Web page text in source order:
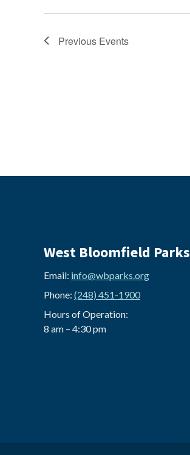
Previous Events
West Bloomfield Parks
Email: info@wbparks.org
Phone: (248) 451-1900
Hours of Operation:
8 am – 4:30 pm